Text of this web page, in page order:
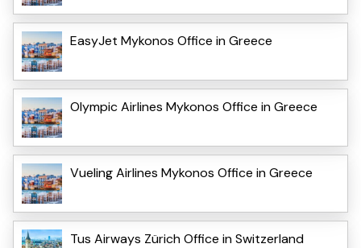
EasyJet Mykonos Office in Greece
Olympic Airlines Mykonos Office in Greece
Vueling Airlines Mykonos Office in Greece
Tus Airways Zürich Office in Switzerland